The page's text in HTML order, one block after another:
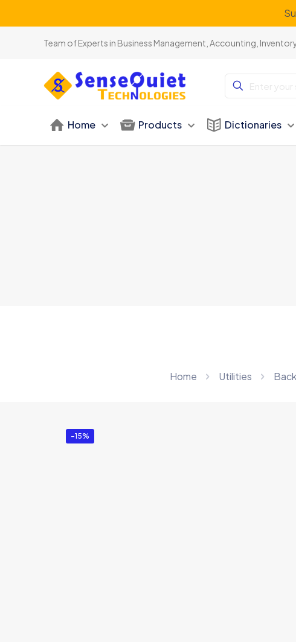
Team of Experts in Business Management, Accounting,
Home Products Dictionaries
Home Utilities
-15%